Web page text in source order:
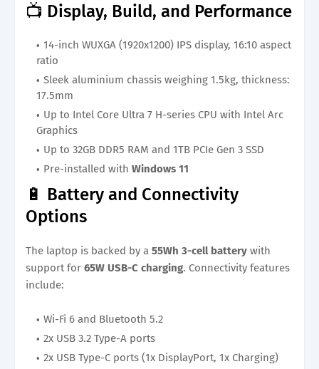
📺 Display, Build, and Performance
14-inch WUXGA (1920x1200) IPS display, 16:10 aspect
ratio
Sleek aluminium chassis weighing 1.5kg, thickness:
17.5mm
Up to Intel Core Ultra 7 H-series CPU with Intel Arc
Graphics
Up to 32GB DDR5 RAM and 1TB PCIe Gen 3 SSD
Pre-installed with Windows 11
🔋 Battery and Connectivity
Options
The laptop is backed by a 55Wh 3-cell battery with
support for 65W USB-C charging. Connectivity features
include:
Wi-Fi 6 and Bluetooth 5.2
2x USB 3.2 Type-A ports
2x USB Type-C ports (1x DisplayPort, 1x Charging)